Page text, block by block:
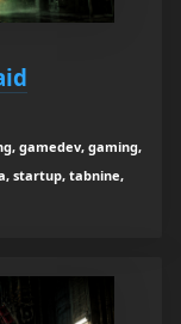
gamedev, gaming,
startup, tabnine,